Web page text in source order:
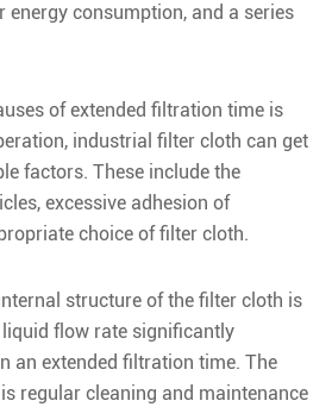
energy consumption, and a series
of extended filtration time is
industrial filter cloth can get
factors. These include the
excessive adhesion of
choice of filter cloth.
structure of the filter cloth is
liquid flow rate significantly
an extended filtration time. The
regular cleaning and maintenance